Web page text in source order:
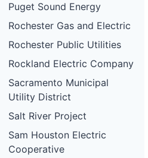
Puget Sound Energy
Rochester Gas and Electric
Rochester Public Utilities
Rockland Electric Company
Sacramento Municipal
Utility District
Salt River Project
Sam Houston Electric
Cooperative